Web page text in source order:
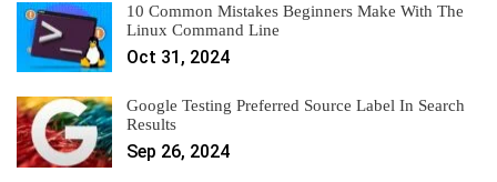
10 Common Mistakes Beginners Make With The
Linux Command Line
Oct 31, 2024
Google Testing Preferred Source Label In Search
Results
Sep 26, 2024